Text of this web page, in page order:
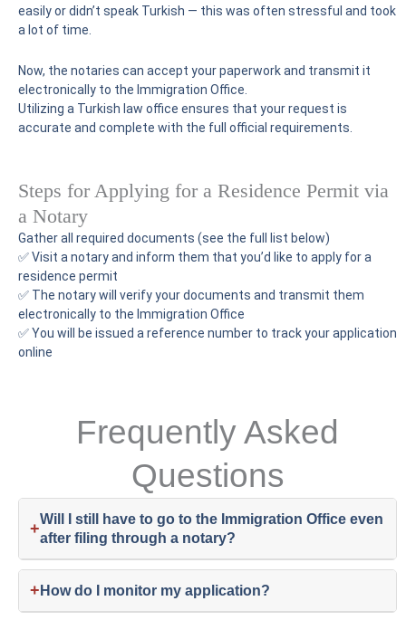
easily or didn’t speak Turkish — this was often stressful and took
a lot of time.
Now, the notaries can accept your paperwork and transmit it
electronically to the Immigration Office.
Utilizing a Turkish law office ensures that your request is
accurate and complete with the full official requirements.
Steps for Applying for a Residence Permit via
a Notary
Gather all required documents (see the full list below)
✅ Visit a notary and inform them that you’d like to apply for a
residence permit
✅ The notary will verify your documents and transmit them
electronically to the Immigration Office
✅ You will be issued a reference number to track your application
online
Frequently Asked
Questions
+Will I still have to go to the Immigration Office even
after filing through a notary?
+ How do I monitor my application?